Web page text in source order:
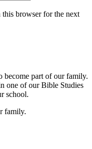
this browser for the next
become part of our family.
one of our Bible Studies
school.
family.